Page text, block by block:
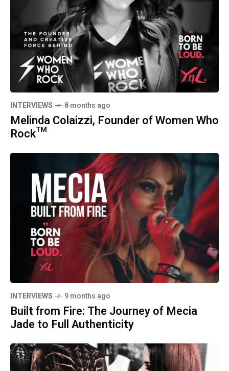
INTERVIEWS 8 months ago
Melinda Colaizzi, Founder of Women Who
Rock™
INTERVIEWS 9 months ago
Built from Fire: The Journey of Mecia
Jade to Full Authenticity